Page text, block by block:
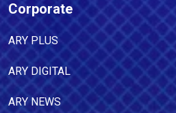
Corporate
ARY PLUS
ARY DIGITAL
ARY NEWS